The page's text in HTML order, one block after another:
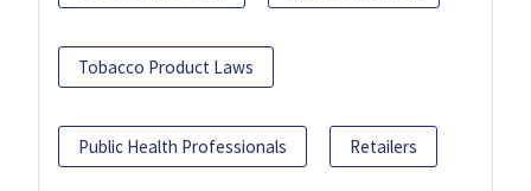
Tobacco Product Laws
Public Health Professionals Retailers